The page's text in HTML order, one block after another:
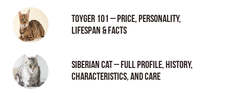
Toyger 101 – Price, Personality,
Lifespan & Facts
Siberian Cat – Full Profile, History,
Characteristics, and Care